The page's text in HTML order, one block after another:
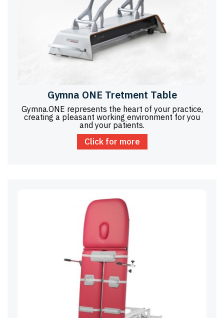
Gymna ONE Tretment Table
Gymna.ONE represents the heart of your practice,
creating a pleasant working environment for you
and your patients.
Click for more